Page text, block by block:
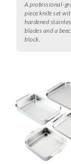
A professional-
piece knife set
hardened
blades and a
block.